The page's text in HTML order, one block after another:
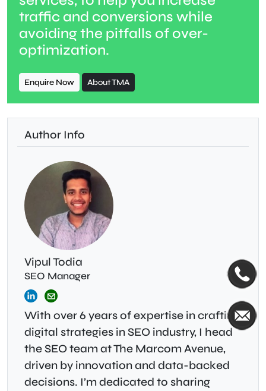
traffic and conversions while
avoiding the pitfalls of over-
optimization.
Enquire Now About TMA
Author Info
Vipul Todia
SEO Manager
With over 6 years of expertise in crafting
digital strategies in SEO industry, I head
the SEO team at The Marcom Avenue,
driven by innovation and data-backed
decisions. I’m dedicated to sharing